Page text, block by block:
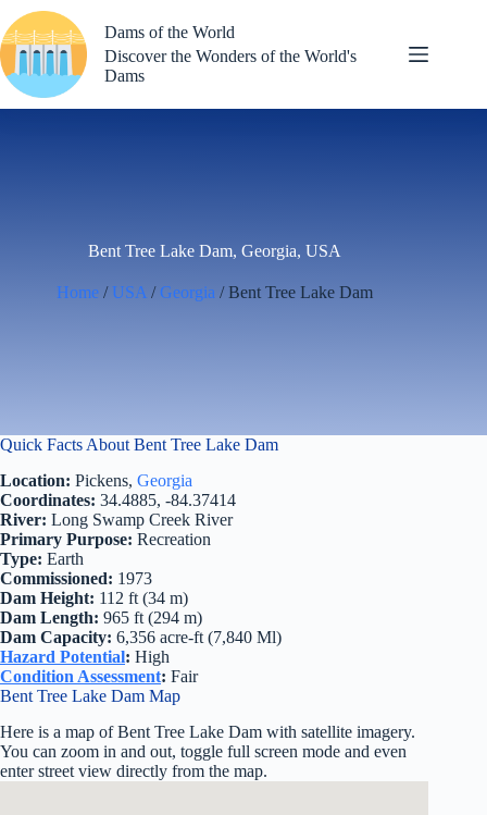
to
content
Dams of the World
Discover the Wonders of the World's
Dams
Bent Tree Lake Dam, Georgia, USA
Home/ USA /Georgia / Bent Tree Lake Dam
Quick Facts About Bent Tree Lake Dam
Location: Pickens, Georgia
Coordinates: 34.4885, -84.37414
River: Long Swamp Creek River
Primary Purpose: Recreation
Type: Earth
Commissioned: 1973
Dam Height: 112 ft (34 m)
Dam Length: 965 ft (294 m)
Dam Capacity: 6,356 acre-ft (7,840 Ml)
Hazard Potential: High
Condition Assessment: Fair
Bent Tree Lake Dam Map
Here is a map of Bent Tree Lake Dam with satellite imagery.
You can zoom in and out, toggle full screen mode and even
enter street view directly from the map.